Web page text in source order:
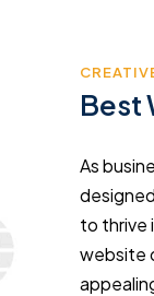
Best
As
to thrive
website